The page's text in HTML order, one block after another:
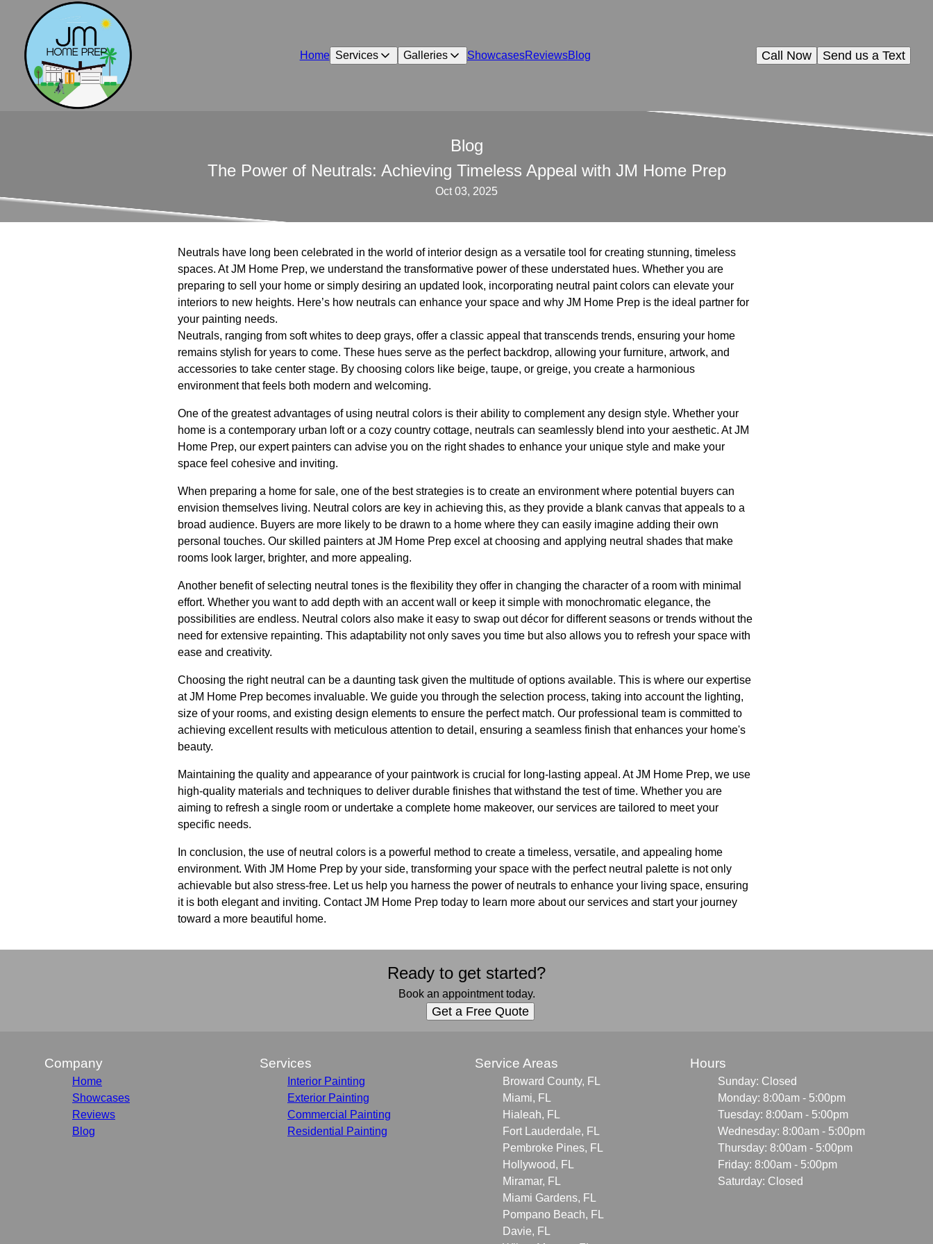
Home Services Galleries ShowcasesReviewsBlog Send us a Text
Call Now
Blog
The Power of Neutrals: Achieving Timeless Appeal with JM Home Prep
Oct 03, 2025
Neutrals have long been celebrated in the world of interior design as a versatile tool for creating stunning, timeless
spaces. At JM Home Prep, we understand the transformative power of these understated hues. Whether you are
preparing to sell your home or simply desiring an updated look, incorporating neutral paint colors can elevate your
interiors to new heights. Here’s how neutrals can enhance your space and why JM Home Prep is the ideal partner for
your painting needs.
Neutrals, ranging from soft whites to deep grays, offer a classic appeal that transcends trends, ensuring your home
remains stylish for years to come. These hues serve as the perfect backdrop, allowing your furniture, artwork, and
accessories to take center stage. By choosing colors like beige, taupe, or greige, you create a harmonious
environment that feels both modern and welcoming.
One of the greatest advantages of using neutral colors is their ability to complement any design style. Whether your
home is a contemporary urban loft or a cozy country cottage, neutrals can seamlessly blend into your aesthetic. At JM
Home Prep, our expert painters can advise you on the right shades to enhance your unique style and make your
space feel cohesive and inviting.
When preparing a home for sale, one of the best strategies is to create an environment where potential buyers can
envision themselves living. Neutral colors are key in achieving this, as they provide a blank canvas that appeals to a
broad audience. Buyers are more likely to be drawn to a home where they can easily imagine adding their own
personal touches. Our skilled painters at JM Home Prep excel at choosing and applying neutral shades that make
rooms look larger, brighter, and more appealing.
Another benefit of selecting neutral tones is the flexibility they offer in changing the character of a room with minimal
effort. Whether you want to add depth with an accent wall or keep it simple with monochromatic elegance, the
possibilities are endless. Neutral colors also make it easy to swap out décor for different seasons or trends without the
need for extensive repainting. This adaptability not only saves you time but also allows you to refresh your space with
ease and creativity.
Choosing the right neutral can be a daunting task given the multitude of options available. This is where our expertise
at JM Home Prep becomes invaluable. We guide you through the selection process, taking into account the lighting,
size of your rooms, and existing design elements to ensure the perfect match. Our professional team is committed to
achieving excellent results with meticulous attention to detail, ensuring a seamless finish that enhances your home's
beauty.
Maintaining the quality and appearance of your paintwork is crucial for long-lasting appeal. At JM Home Prep, we use
high-quality materials and techniques to deliver durable finishes that withstand the test of time. Whether you are
aiming to refresh a single room or undertake a complete home makeover, our services are tailored to meet your
specific needs.
In conclusion, the use of neutral colors is a powerful method to create a timeless, versatile, and appealing home
environment. With JM Home Prep by your side, transforming your space with the perfect neutral palette is not only
achievable but also stress-free. Let us help you harness the power of neutrals to enhance your living space, ensuring
it is both elegant and inviting. Contact JM Home Prep today to learn more about our services and start your journey
toward a more beautiful home.
Ready to get started?
Book an appointment today.
Get a Free Quote
Company
Home
Showcases
Reviews
Blog
Services
Interior Painting
Exterior Painting
Commercial Painting
Residential Painting
Service Areas
Broward County, FL
Miami, FL
Hialeah, FL
Fort Lauderdale, FL
Pembroke Pines, FL
Hollywood, FL
Miramar, FL
Miami Gardens, FL
Pompano Beach, FL
Davie, FL
Hours
Sunday: Closed
Monday: 8:00am - 5:00pm
Tuesday: 8:00am - 5:00pm
Wednesday: 8:00am - 5:00pm
Thursday: 8:00am - 5:00pm
Friday: 8:00am - 5:00pm
Saturday: Closed